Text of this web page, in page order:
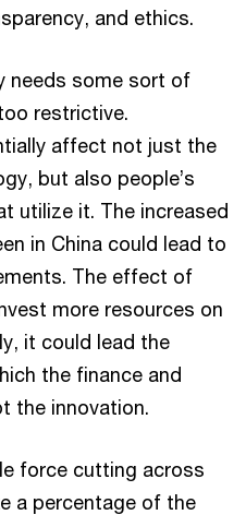
and ethics.
needs some sort of
restrictive.
affect not just the
but also people’s
utilize it. The increased
in China could lead to
The effect of
more resources on
it could lead the
the finance and
the innovation.
force cutting across
a percentage of the